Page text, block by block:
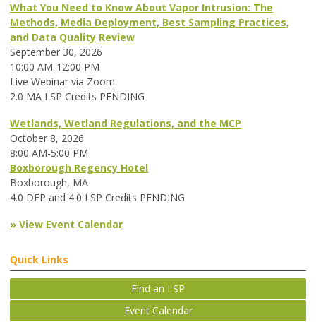
What You Need to Know About Vapor Intrusion: The
Methods, Media Deployment, Best Sampling Practices,
and Data Quality Review
September 30, 2026
10:00 AM-12:00 PM
Live Webinar via Zoom
2.0 MA LSP Credits PENDING
Wetlands, Wetland Regulations, and the MCP
October 8, 2026
8:00 AM-5:00 PM
Boxborough Regency Hotel
Boxborough, MA
4.0 DEP and 4.0 LSP Credits PENDING
» View Event Calendar
Quick Links
Find an LSP
Event Calendar